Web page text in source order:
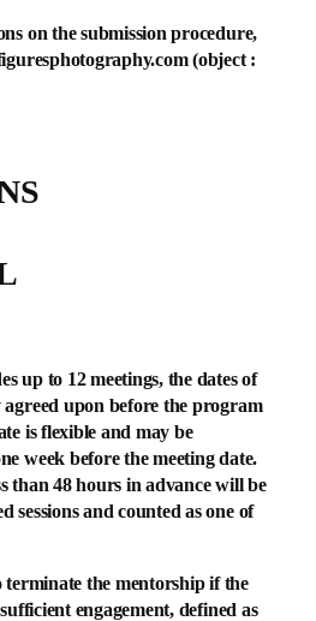
on the submission procedure,
(object :
up to 12 meetings, the dates of
upon before the program
is flexible and may be
week before the meeting date.
than 48 hours in advance will be
sessions and counted as one of
terminate the mentorship if the
engagement, defined as